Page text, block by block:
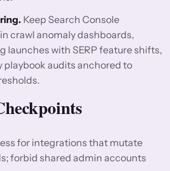
Keep Search Console
crawl anomaly dashboards,
launches with SERP feature shifts,
playbook audits anchored to
for integrations that mutate
forbid shared admin accounts